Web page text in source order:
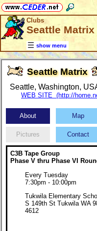
Clubs
Seattle Matrix
show menu
Seattle Matrix
Seattle, Washington,
WEB SITE (http://
About Map
Pictures Contact
C3B Tape Group
Phase V thru Phase VI
Every Tuesday
7:30pm - 10:00pm
Tukwila Elementary
S 149th St Tukwila WA
4612